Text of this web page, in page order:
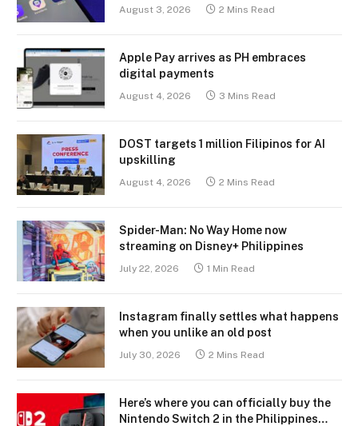
August 3, 2026 2 Mins Read
Apple Pay arrives as PH embraces
digital payments
August 4, 2026 3 Mins Read
DOST targets 1 million Filipinos for AI
upskilling
August 4, 2026 2 Mins Read
Spider-Man: No Way Home now
streaming on Disney+ Philippines
July 22, 2026 1 Min Read
Instagram finally settles what happens
when you unlike an old post
July 30, 2026 2 Mins Read
Here’s where you can officially buy the
Nintendo Switch 2 in the Philippines